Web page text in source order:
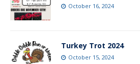
October 16, 2024
Turkey Trot 2024
October 15, 2024